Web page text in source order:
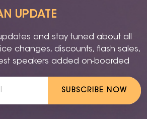
UPDATE
and stay tuned about all
changes, discounts, flash sales,
speakers added on-boarded
SUBSCRIBE NOW